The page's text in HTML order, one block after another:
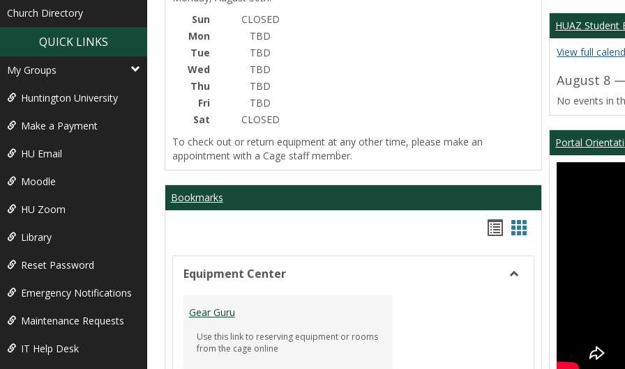
Church Directory
QUICK LINKS
My Groups
Huntington University
Make a Payment
HU Email
Moodle
HU Zoom
Library
Reset Password
Emergency Notifications
Maintenance Requests
IT Help Desk
Sun
CLOSED
Mon
TBD
Tue
TBD
Wed
TBD
Thu
TBD
Fri
TBD
Sat
CLOSED
To check out or return equipment at any other time, please make an
appointment with a Cage staff member.
Bookmarks
Bookmarks
list
view
Bookmarks
card
view
Equipment Center
Gear Guru
Use this link to reserving equipment or rooms
from the cage online
HUAZ Student
View full
August 8
No events in
Portal